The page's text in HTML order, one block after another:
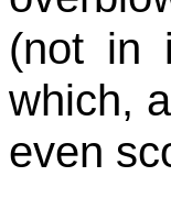
(not in
which,
even